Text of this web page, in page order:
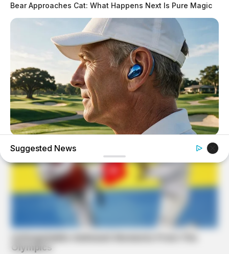
Bear Approaches Cat: What Happens Next Is Pure Magic
CVS Swept Clean Of This Invisible Hearing Breakthrough
Under $100
Suggested News